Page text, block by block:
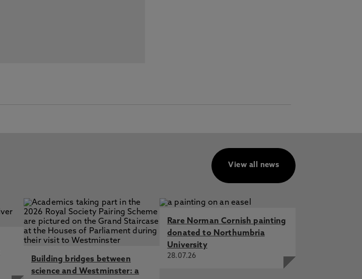
View all news
Building bridges between
science and Westminster: a
Rare Norman Cornish painting
donated to Northumbria
University
28.07.26